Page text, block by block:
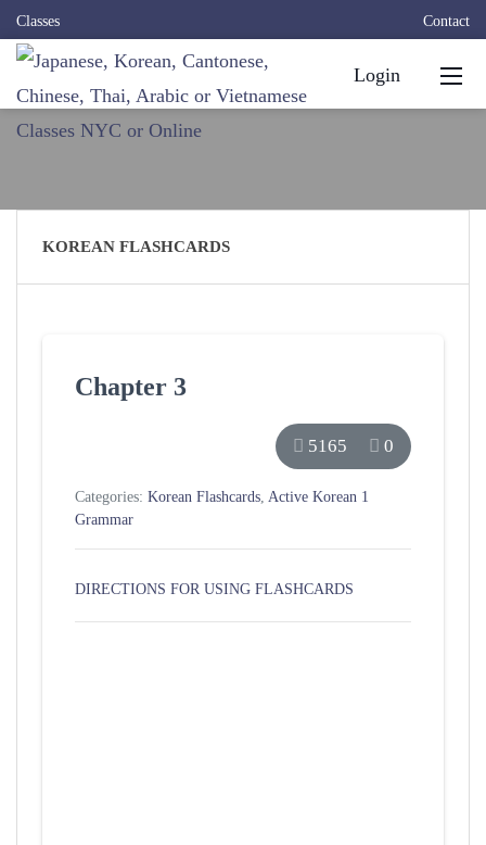
Classes Contact
Login
KOREAN FLASHCARDS
Chapter 3
5165 0
Categories: Korean Flashcards, Active Korean 1
Grammar
DIRECTIONS FOR USING FLASHCARDS